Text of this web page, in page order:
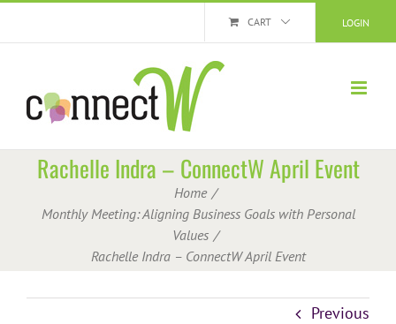
LOGIN
CART
Rachelle Indra – ConnectW April Event
Home
Monthly Meeting: Aligning Business Goals with Personal
Values
Rachelle Indra – ConnectW April Event
Previous